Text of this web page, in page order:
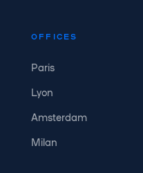
OFFICES
Paris
Lyon
Amsterdam
Milan